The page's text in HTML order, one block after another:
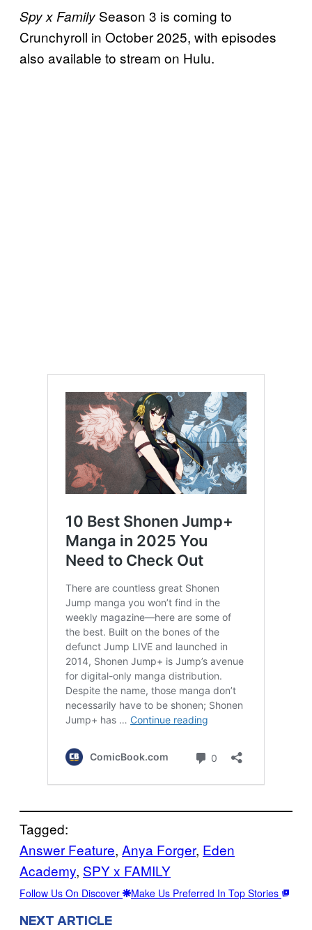
Spy x Family Season 3 is coming to
Crunchyroll in October 2025, with episodes
also available to stream on Hulu.
Tagged:
Answer Feature, Anya Forger, Eden
Academy, SPY x FAMILY
Follow Us On Discover Make Us Preferred In Top Stories
NEXT ARTICLE